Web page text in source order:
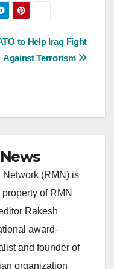
to Help Iraq Fight
Against Terrorism
Network (RMN) is
of RMN
Rakesh
award-
and founder of
organization